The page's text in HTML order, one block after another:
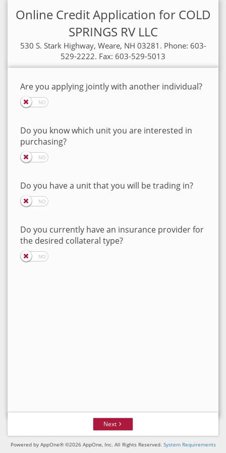
Online Credit Application for COLD
SPRINGS RV LLC
530 S. Stark Highway, Weare, NH 03281. Phone: 603-
529-2222. Fax: 603-529-5013
Are you applying jointly with another individual?
Do you know which unit you are interested in
purchasing?
Do you have a unit that you will be trading in?
Do you currently have an insurance provider for
the desired collateral type?
Next
Powered by AppOne® ©2026 AppOne, Inc. All Rights Reserved. System Requirements